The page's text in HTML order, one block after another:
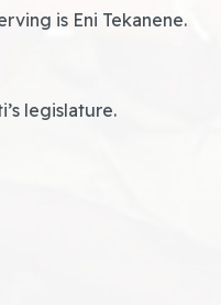
is Eni Tekanene.
legislature.